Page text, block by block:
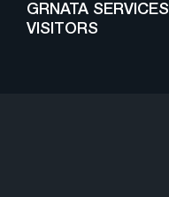
GRNATA SERVICES
VISITORS